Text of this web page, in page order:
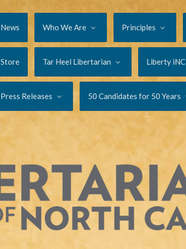
News Who We Are Principles
Store Tar Heel Libertarian Liberty iNC
Press Releases 50 Candidates for 50 Years